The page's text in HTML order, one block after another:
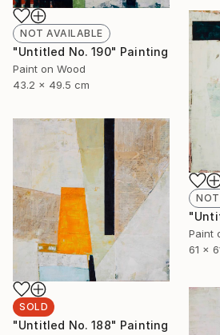
NOT AVAILABLE
"Untitled No. 190" Painting
Paint on Wood
43.2 x 49.5 cm
Paint
61 x
SOLD
"Untitled No. 188" Painting